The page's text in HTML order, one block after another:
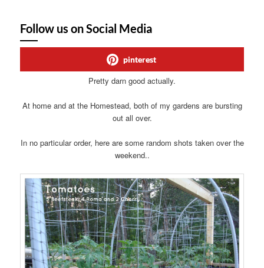
Follow us on Social Media
pinterest
Pretty darn good actually.
At home and at the Homestead, both of my gardens are bursting
out all over.
In no particular order, here are some random shots taken over the
weekend..